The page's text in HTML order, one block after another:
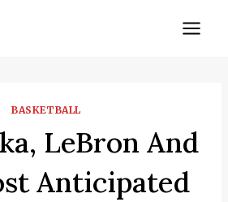
BASKETBALL
LeBron And
Anticipated